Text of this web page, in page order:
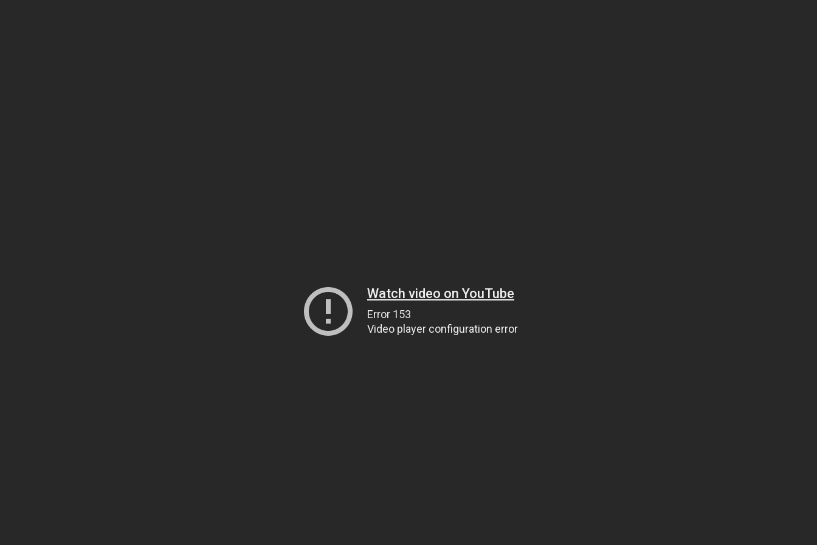
Watch video on YouTube
Error 153
Video player configuration error